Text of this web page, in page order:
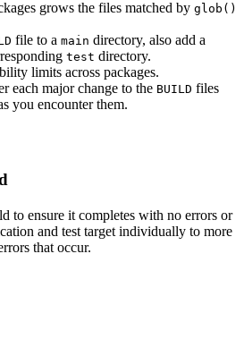
grows the files matched by glob()
file to a main directory, also add a
test directory.
limits across packages.
each major change to the BUILD files
you encounter them.
to ensure it completes with no errors or
and test target individually to more
that occur.